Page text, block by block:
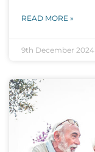
READ MORE »
9th December 2024